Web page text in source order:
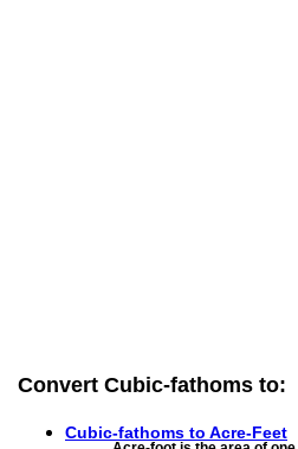
Convert Cubic-fathoms to:
Cubic-fathoms to Acre-Feet